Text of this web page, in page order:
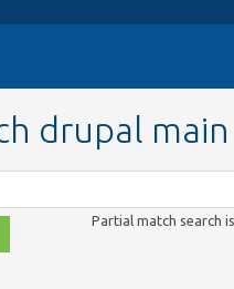
drupal main
Partial match search